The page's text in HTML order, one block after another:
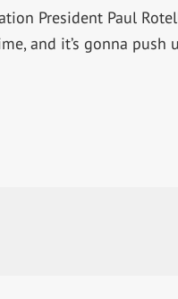
President Paul
and it’s gonna push